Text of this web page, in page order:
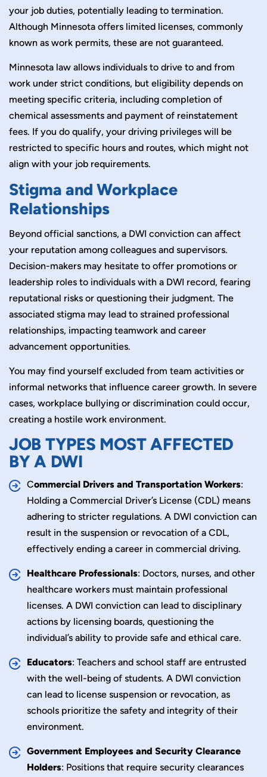
your job duties, potentially leading to termination.
Although Minnesota offers limited licenses, commonly
known as work permits, these are not guaranteed.
Minnesota law allows individuals to drive to and from
work under strict conditions, but eligibility depends on
meeting specific criteria, including completion of
chemical assessments and payment of reinstatement
fees. If you do qualify, your driving privileges will be
restricted to specific hours and routes, which might not
align with your job requirements.
Stigma and Workplace
Relationships
Beyond official sanctions, a DWI conviction can affect
your reputation among colleagues and supervisors.
Decision-makers may hesitate to offer promotions or
leadership roles to individuals with a DWI record, fearing
reputational risks or questioning their judgment. The
associated stigma may lead to strained professional
relationships, impacting teamwork and career
advancement opportunities.
You may find yourself excluded from team activities or
informal networks that influence career growth. In severe
cases, workplace bullying or discrimination could occur,
creating a hostile work environment.
JOB TYPES MOST AFFECTED
BY A DWI
Commercial Drivers and Transportation Workers:
Holding a Commercial Driver’s License (CDL) means
adhering to stricter regulations. A DWI conviction can
result in the suspension or revocation of a CDL,
effectively ending a career in commercial driving.
Healthcare Professionals: Doctors, nurses, and other
healthcare workers must maintain professional
licenses. A DWI conviction can lead to disciplinary
actions by licensing boards, questioning the
individual’s ability to provide safe and ethical care.
Educators: Teachers and school staff are entrusted
with the well-being of students. A DWI conviction
can lead to license suspension or revocation, as
schools prioritize the safety and integrity of their
environment.
Government Employees and Security Clearance
Holders: Positions that require security clearances